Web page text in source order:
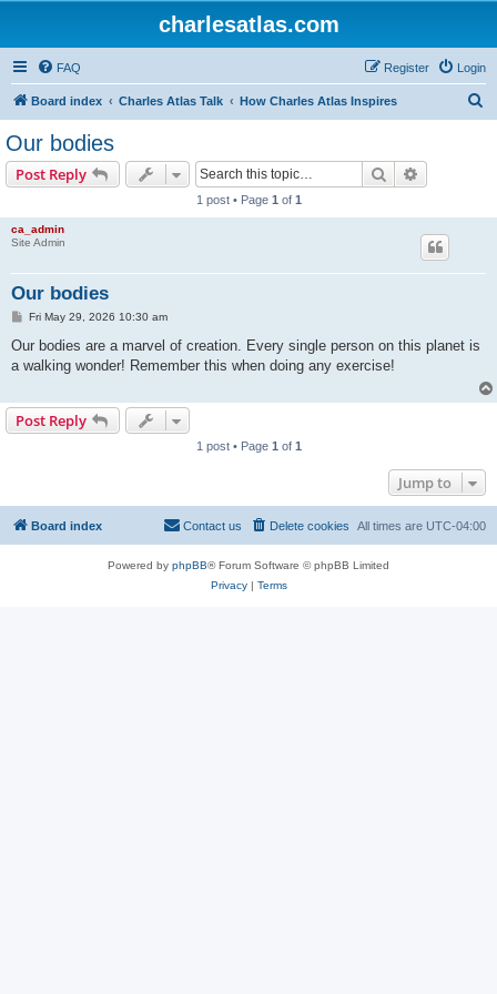
charlesatlas.com
FAQ Login
Register
Board index Charles Atlas Talk How Charles Atlas Inspires
Our bodies
Post Reply Search
1 post • Page 1 of 1
ca_admin
Site Admin
Our bodies
P
s
Fri May 29, 2026 10:30 am
Our bodies are a marvel of creation. Every single person on this planet is
a walking wonder! Remember this when doing any exercise!
Post Reply
1 post • Page 1 of 1
Jump to
Board index All times are UTC-04:00
Delete cookies
Contact us
Powered by phpBB® Forum Software © phpBB Limited
Privacy| Terms